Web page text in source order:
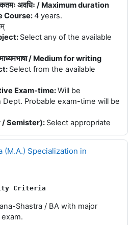
अवधिः / Maximum duration
Course:4 years.
: Select any of the available
माध्यमभाषा / Medium for writing
: Select from the available
Exam-time:Will be
Probable exam-time will be
/ Semister): Select appropriate
(M.A.) Specialization in
Criteria
Shastra / BA with major